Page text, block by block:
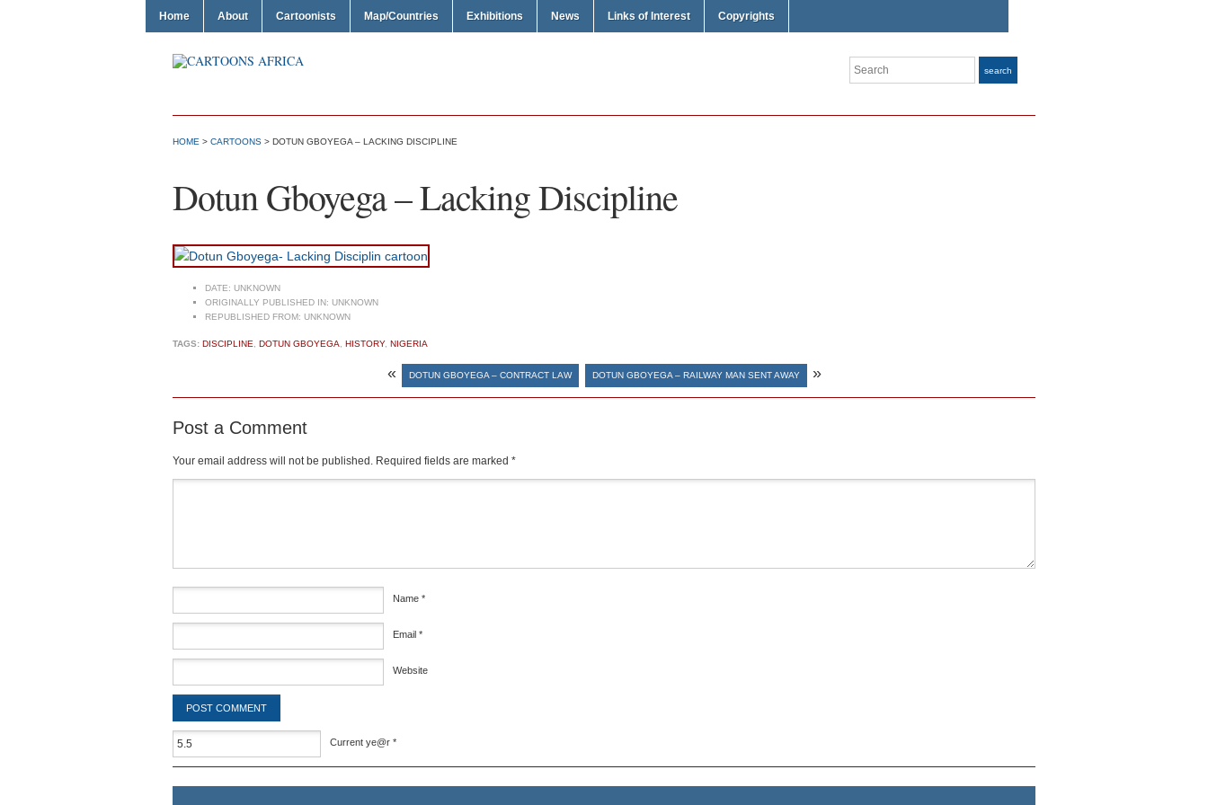
Home About Cartoonists Map/Countries Exhibitions News Links of Interest Copyrights
Search search
HOME > CARTOONS > DOTUN GBOYEGA – LACKING DISCIPLINE
Dotun Gboyega – Lacking Discipline
DATE: UNKNOWN
ORIGINALLY PUBLISHED IN: UNKNOWN
REPUBLISHED FROM: UNKNOWN
TAGS: DISCIPLINE DOTUN GBOYEGA HISTORY, NIGERIA
« DOTUN GBOYEGA – CONTRACT LAW DOTUN GBOYEGA – RAILWAY MAN SENT AWAY »
Post a Comment
Your email address will not be published. Required fields are marked *
Name *
Email *
Website
Current ye@r *